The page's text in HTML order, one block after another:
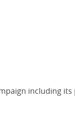
including